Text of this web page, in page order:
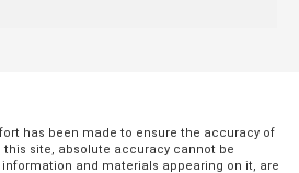
has been made to ensure the accuracy of
site, absolute accuracy cannot be
and materials appearing on it, are